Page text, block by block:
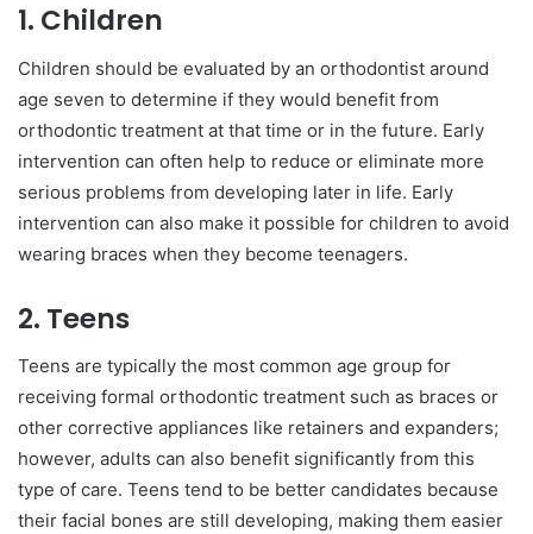
1. Children
Children should be evaluated by an orthodontist around
age seven to determine if they would benefit from
orthodontic treatment at that time or in the future. Early
intervention can often help to reduce or eliminate more
serious problems from developing later in life. Early
intervention can also make it possible for children to avoid
wearing braces when they become teenagers.
2. Teens
Teens are typically the most common age group for
receiving formal orthodontic treatment such as braces or
other corrective appliances like retainers and expanders;
however, adults can also benefit significantly from this
type of care. Teens tend to be better candidates because
their facial bones are still developing, making them easier